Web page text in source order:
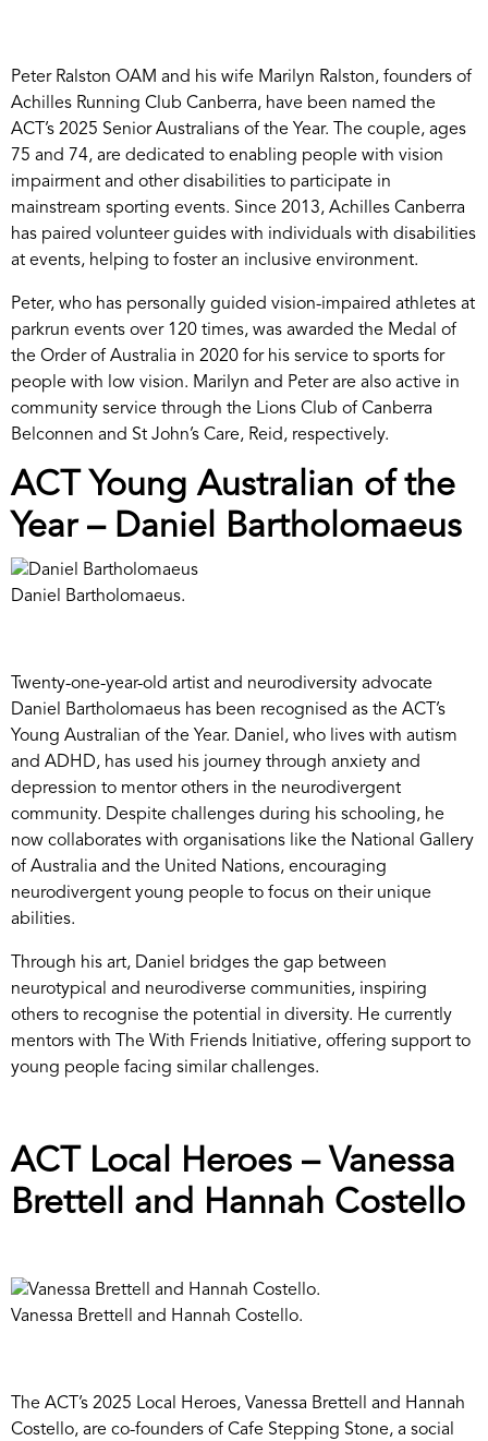
Peter Ralston OAM and his wife Marilyn Ralston, founders of
Achilles Running Club Canberra, have been named the
ACT’s 2025 Senior Australians of the Year. The couple, ages
75 and 74, are dedicated to enabling people with vision
impairment and other disabilities to participate in
mainstream sporting events. Since 2013, Achilles Canberra
has paired volunteer guides with individuals with disabilities
at events, helping to foster an inclusive environment.
Peter, who has personally guided vision-impaired athletes at
parkrun events over 120 times, was awarded the Medal of
the Order of Australia in 2020 for his service to sports for
people with low vision. Marilyn and Peter are also active in
community service through the Lions Club of Canberra
Belconnen and St John’s Care, Reid, respectively.
ACT Young Australian of the
Year – Daniel Bartholomaeus
Daniel Bartholomaeus.
Twenty-one-year-old artist and neurodiversity advocate
Daniel Bartholomaeus has been recognised as the ACT’s
Young Australian of the Year. Daniel, who lives with autism
and ADHD, has used his journey through anxiety and
depression to mentor others in the neurodivergent
community. Despite challenges during his schooling, he
now collaborates with organisations like the National Gallery
of Australia and the United Nations, encouraging
neurodivergent young people to focus on their unique
abilities.
Through his art, Daniel bridges the gap between
neurotypical and neurodiverse communities, inspiring
others to recognise the potential in diversity. He currently
mentors with The With Friends Initiative, offering support to
young people facing similar challenges.
ACT Local Heroes – Vanessa
Brettell and Hannah Costello
Vanessa Brettell and Hannah Costello.
The ACT’s 2025 Local Heroes, Vanessa Brettell and Hannah
Costello, are co-founders of Cafe Stepping Stone, a social